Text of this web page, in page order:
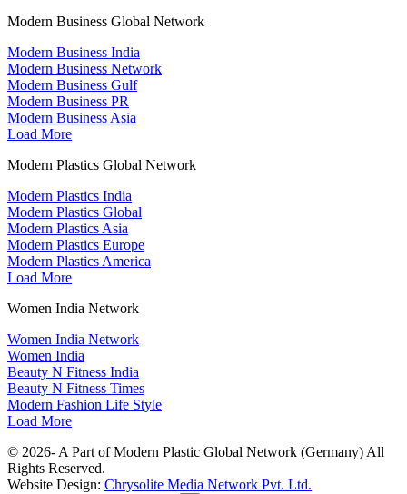
Modern Business Global Network
Modern Business India
Modern Business Network
Modern Business Gulf
Modern Business PR
Modern Business Asia
Load More
Modern Plastics Global Network
Modern Plastics India
Modern Plastics Global
Modern Plastics Asia
Modern Plastics Europe
Modern Plastics America
Load More
Women India Network
Women India Network
Women India
Beauty N Fitness India
Beauty N Fitness Times
Modern Fashion Life Style
Load More
© 2026- A Part of Modern Plastic Global Network (Germany) All
Rights Reserved.
Website Design: Chrysolite Media Network Pvt. Ltd.